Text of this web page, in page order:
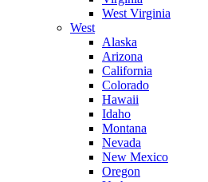
West Virginia
West
Alaska
Arizona
California
Colorado
Hawaii
Idaho
Montana
Nevada
New Mexico
Oregon